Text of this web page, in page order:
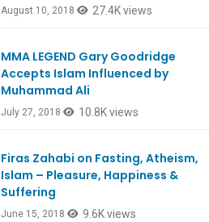
August 10, 2018 27.4K views
MMA LEGEND Gary Goodridge
Accepts Islam Influenced by
Muhammad Ali
July 27, 2018 10.8K views
Firas Zahabi on Fasting, Atheism,
Islam – Pleasure, Happiness &
Suffering
June 15, 2018 9.6K views